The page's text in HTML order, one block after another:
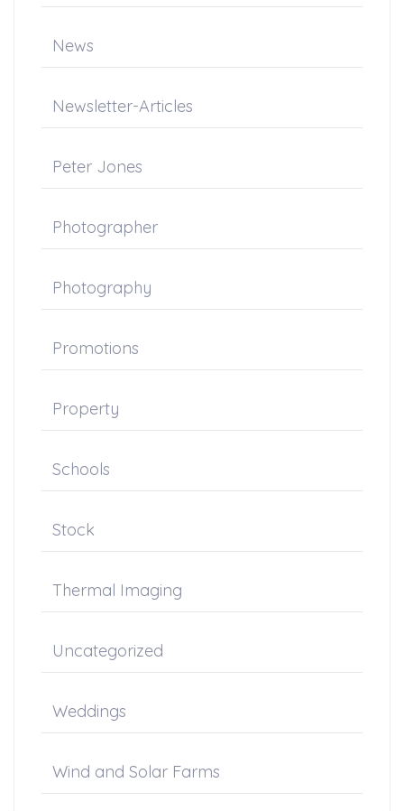
News
Newsletter-Articles
Peter Jones
Photographer
Photography
Promotions
Property
Schools
Stock
Thermal Imaging
Uncategorized
Weddings
Wind and Solar Farms